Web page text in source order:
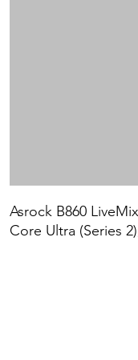
Asrock B860
Core Ultra (Series